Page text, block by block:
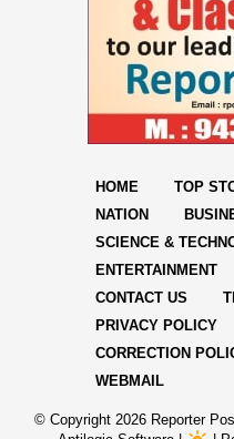
HOME TOP
NATION
SCIENCE &
ENTERTAINMENT
CONTACT US
PRIVACY POLICY
CORRECTION
WEBMAIL
© Copyright 2026 Reporter